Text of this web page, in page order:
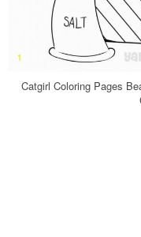
Catgirl Coloring Pages